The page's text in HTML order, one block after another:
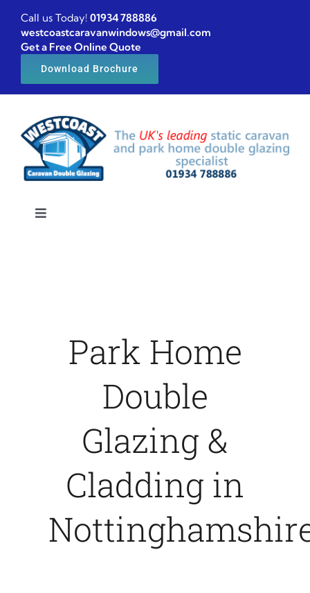
Skip
content
Call us Today! 01934 788886
westcoastcaravanwindows@gmail.com
Get a Free Online Quote
Download Brochure
Toggle
Caravan doors
External cladding
Free Online Quotation
Installations
FAQ
Park Home
Double
Glazing &
Cladding in